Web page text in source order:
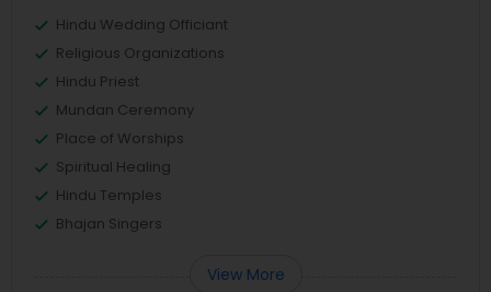
Hindu Wedding Officiant
Religious Organizations
Hindu Priest
Mundan Ceremony
Place of Worships
Spiritual Healing
Hindu Temples
Bhajan Singers
View More